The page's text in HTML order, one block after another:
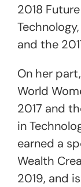
2018
and the
On her
World
2017 and
in
earned a
Wealth
2019, and